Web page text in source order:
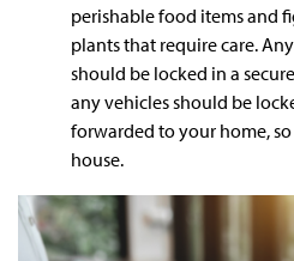
perishable food items and
plants that require care.
should be locked in a
any vehicles should be
forwarded to your home,
house.